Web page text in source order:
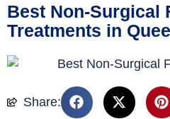
Best Non-Surgical
Treatments in
Share: